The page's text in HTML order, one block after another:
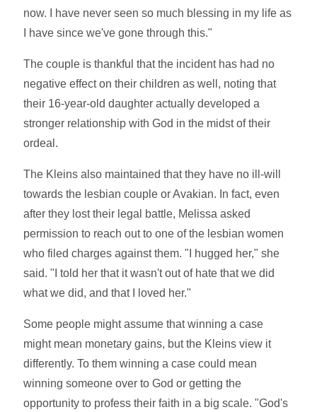
now. I have never seen so much blessing in my life as
I have since we've gone through this."
The couple is thankful that the incident has had no
negative effect on their children as well, noting that
their 16-year-old daughter actually developed a
stronger relationship with God in the midst of their
ordeal.
The Kleins also maintained that they have no ill-will
towards the lesbian couple or Avakian. In fact, even
after they lost their legal battle, Melissa asked
permission to reach out to one of the lesbian women
who filed charges against them. "I hugged her," she
said. "I told her that it wasn't out of hate that we did
what we did, and that I loved her."
Some people might assume that winning a case
might mean monetary gains, but the Kleins view it
differently. To them winning a case could mean
winning someone over to God or getting the
opportunity to profess their faith in a big scale. "God's